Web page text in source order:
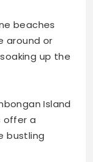
beaches
around or
up the
Island
offer a
bustling